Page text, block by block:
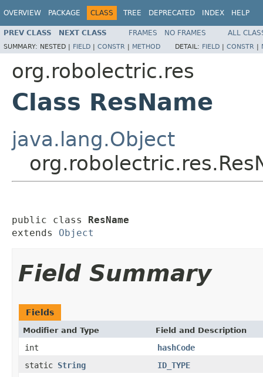
OVERVIEW PACKAGE CLASS TREE DEPRECATED INDEX HELP
PREV CLASS NEXT CLASS FRAMES NO FRAMES ALL
SUMMARY: NESTED | FIELD | CONSTR | METHOD DETAIL: FIELD | CONSTR |
org.robolectric.res
Class ResName
java.lang.Object
public class ResName
extends Object
Field Summary
Fields
Modifier and Type Field and Description
int
hashCode
static String
ID_TYPE